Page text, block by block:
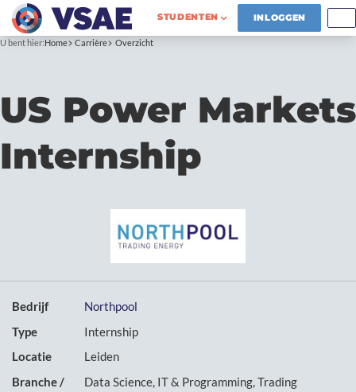
STUDENTEN INLOGGEN
U bent hier:Home Carrière Overzicht
US Power Markets
Internship
Bedrijf
Northpool
Type
Internship
Locatie
Leiden
Branche /
Data Science, IT & Programming, Trading